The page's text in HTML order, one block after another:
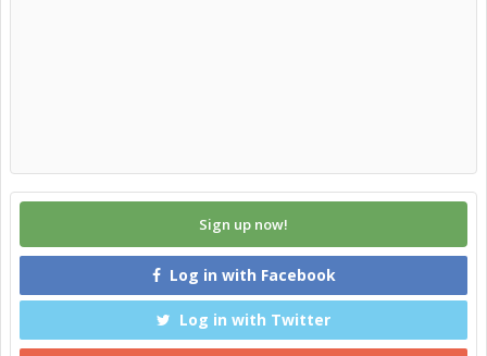
Sign up now!
Log in with Facebook
Log in with Twitter